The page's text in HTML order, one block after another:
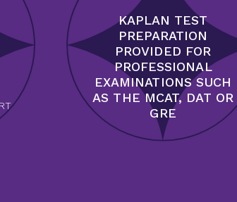
KAPLAN TEST
PREPARATION
PROVIDED FOR
PROFESSIONAL
EXAMINATIONS SUCH
AS THE MCAT, DAT OR
GRE